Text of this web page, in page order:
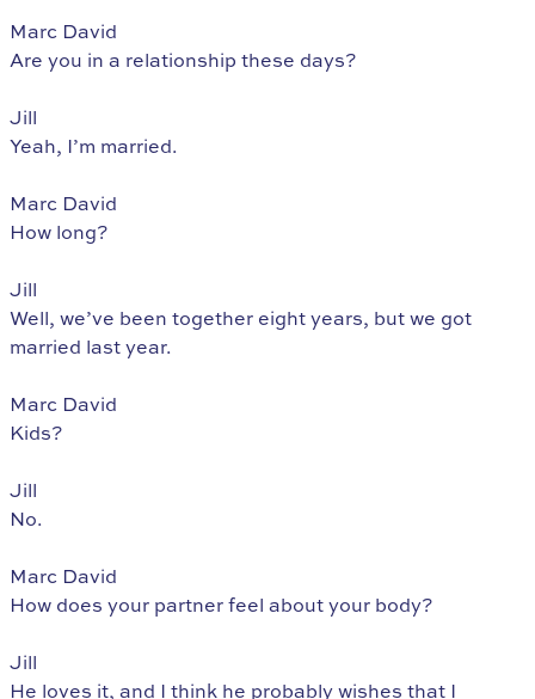
Marc David
Are you in a relationship these days?
Jill
Yeah, I’m married.
Marc David
How long?
Jill
Well, we’ve been together eight years, but we got
married last year.
Marc David
Kids?
Jill
No.
Marc David
How does your partner feel about your body?
Jill
He loves it, and I think he probably wishes that I